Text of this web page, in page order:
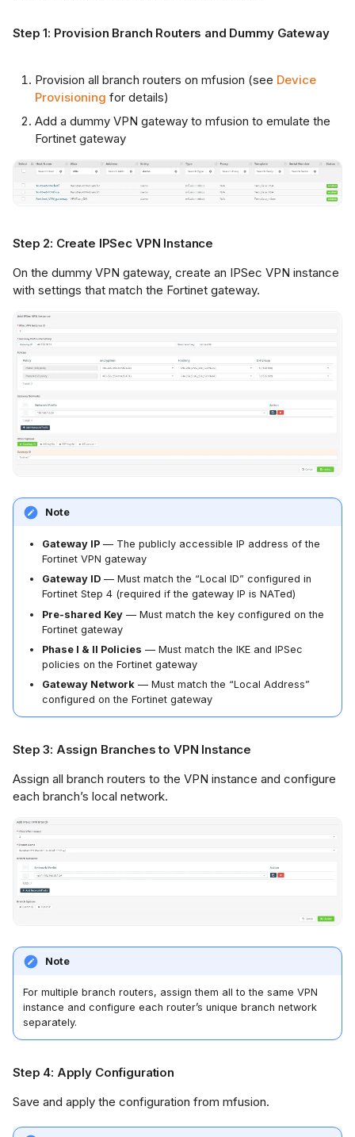
Step 1: Provision Branch Routers and Dummy Gateway
Provision all branch routers on mfusion (see Device
Provisioning for details)
Add a dummy VPN gateway to mfusion to emulate the
Fortinet gateway
Step 2: Create IPSec VPN Instance
On the dummy VPN gateway, create an IPSec VPN instance
with settings that match the Fortinet gateway.
Note
Gateway IP — The publicly accessible IP address of the
Fortinet VPN gateway
Gateway ID — Must match the “Local ID” configured in
Fortinet Step 4 (required if the gateway IP is NATed)
Pre-shared Key — Must match the key configured on the
Fortinet gateway
Phase I & II Policies — Must match the IKE and IPSec
policies on the Fortinet gateway
Gateway Network — Must match the “Local Address”
configured on the Fortinet gateway
Step 3: Assign Branches to VPN Instance
Assign all branch routers to the VPN instance and configure
each branch’s local network.
Note
For multiple branch routers, assign them all to the same VPN
instance and configure each router’s unique branch network
separately.
Step 4: Apply Configuration
Save and apply the configuration from mfusion.